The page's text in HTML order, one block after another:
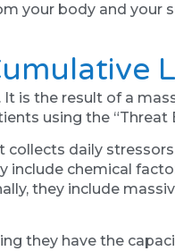
your body and your
It is the result of a
using the “Threat
daily
include chemical
they include
they have the